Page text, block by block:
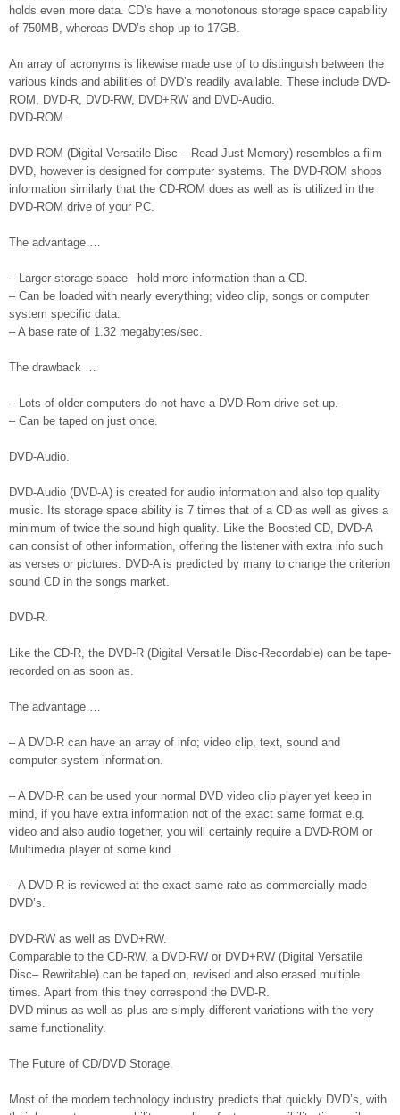
holds even more data. CD’s have a monotonous storage space capability
of 750MB, whereas DVD’s shop up to 17GB.
An array of acronyms is likewise made use of to distinguish between the
various kinds and abilities of DVD’s readily available. These include DVD-
ROM, DVD-R, DVD-RW, DVD+RW and DVD-Audio.
DVD-ROM.
DVD-ROM (Digital Versatile Disc – Read Just Memory) resembles a film
DVD, however is designed for computer systems. The DVD-ROM shops
information similarly that the CD-ROM does as well as is utilized in the
DVD-ROM drive of your PC.
The advantage …
– Larger storage space– hold more information than a CD.
– Can be loaded with nearly everything; video clip, songs or computer
system specific data.
– A base rate of 1.32 megabytes/sec.
The drawback …
– Lots of older computers do not have a DVD-Rom drive set up.
– Can be taped on just once.
DVD-Audio.
DVD-Audio (DVD-A) is created for audio information and also top quality
music. Its storage space ability is 7 times that of a CD as well as gives a
minimum of twice the sound high quality. Like the Boosted CD, DVD-A
can consist of other information, offering the listener with extra info such
as verses or pictures. DVD-A is predicted by many to change the criterion
sound CD in the songs market.
DVD-R.
Like the CD-R, the DVD-R (Digital Versatile Disc-Recordable) can be tape-
recorded on as soon as.
The advantage …
– A DVD-R can have an array of info; video clip, text, sound and
computer system information.
– A DVD-R can be used your normal DVD video clip player yet keep in
mind, if you have extra information not of the exact same format e.g.
video and also audio together, you will certainly require a DVD-ROM or
Multimedia player of some kind.
– A DVD-R is reviewed at the exact same rate as commercially made
DVD’s.
DVD-RW as well as DVD+RW.
Comparable to the CD-RW, a DVD-RW or DVD+RW (Digital Versatile
Disc– Rewritable) can be taped on, revised and also erased multiple
times. Apart from this they correspond the DVD-R.
DVD minus as well as plus are simply different variations with the very
same functionality.
The Future of CD/DVD Storage.
Most of the modern technology industry predicts that quickly DVD’s, with